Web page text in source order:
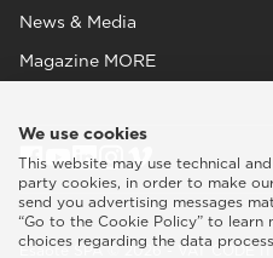
News & Media
Magazine MORE
Esaote SPA © 2026 - VAT CODE
We use cookies
This website may use technical
party cookies, in order to make
send you advertising messages
“Go to the Cookie Policy” to
choices regarding the data